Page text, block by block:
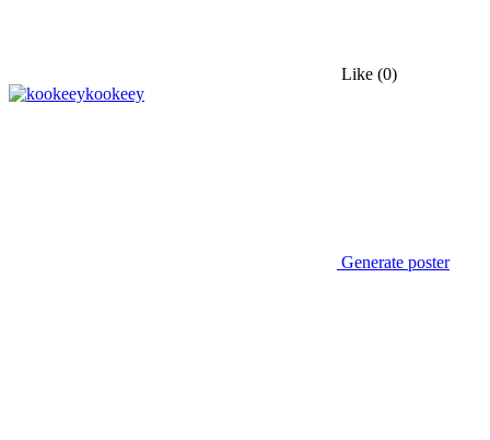
Like (0)
kookeey
Generate poster